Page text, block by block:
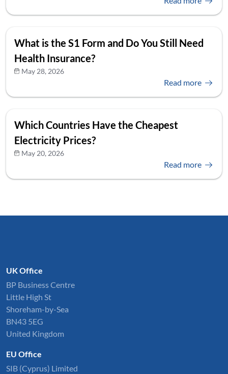
What is the S1 Form and Do You Still Need
Health Insurance?
May 28, 2026
Read more
Which Countries Have the Cheapest
Electricity Prices?
May 20, 2026
Read more
UK Office
BP Business Centre
Little High St
Shoreham-by-Sea
BN43 5EG
United Kingdom
EU Office
SIB (Cyprus) Limited